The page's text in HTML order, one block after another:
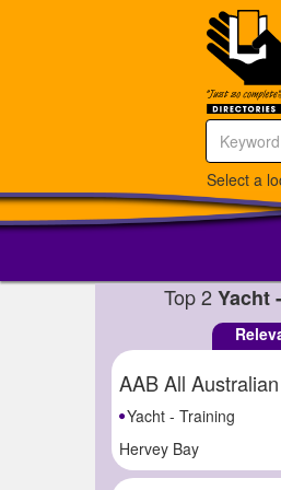
Select a
Top 2Yacht
AAB All
Yacht - Training
Hervey Bay